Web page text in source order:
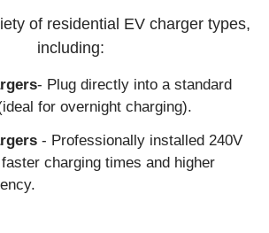
of residential EV charger types,
including:
- Plug directly into a standard
for overnight charging).
- Professionally installed 240V
charging times and higher